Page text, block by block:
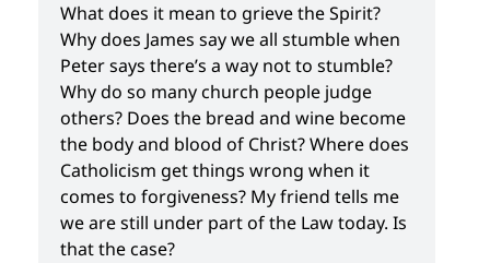
What does it mean to grieve the Spirit?
Why does James say we all stumble when
Peter says there’s a way not to stumble?
Why do so many church people judge
others? Does the bread and wine become
the body and blood of Christ? Where does
Catholicism get things wrong when it
comes to forgiveness? My friend tells me
we are still under part of the Law today. Is
that the case?